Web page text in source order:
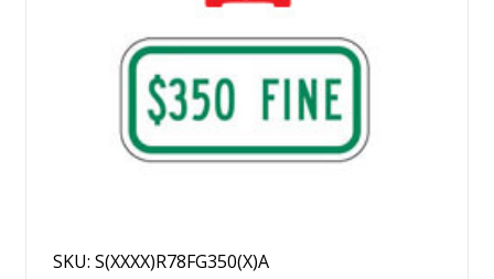
SKU: S(XXXX)R78FG350(X)A